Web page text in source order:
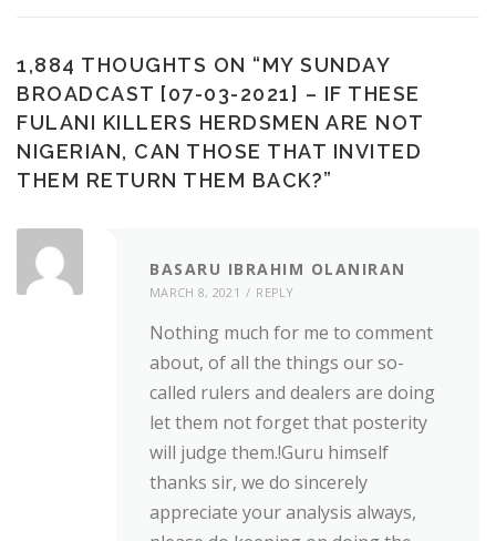
1,884 THOUGHTS ON “MY SUNDAY
BROADCAST [07-03-2021] – IF THESE
FULANI KILLERS HERDSMEN ARE NOT
NIGERIAN, CAN THOSE THAT INVITED
THEM RETURN THEM BACK?”
BASARU IBRAHIM OLANIRAN
MARCH 8, 2021 REPLY
Nothing much for me to comment
about, of all the things our so-
called rulers and dealers are doing
let them not forget that posterity
will judge them.!Guru himself
thanks sir, we do sincerely
appreciate your analysis always,